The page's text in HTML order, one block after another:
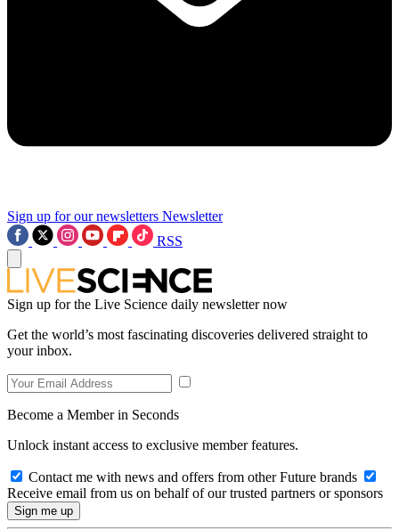
Sign up for our newsletters Newsletter
RSS
Sign up for the Live Science daily newsletter now
Get the world’s most fascinating discoveries delivered straight to
your inbox.
Become a Member in Seconds
Unlock instant access to exclusive member features.
Contact me with news and offers from other Future brands
Receive email from us on behalf of our trusted partners or sponsors